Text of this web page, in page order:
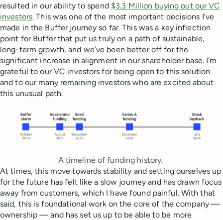
resulted in our ability to spend $3.3 Million buying out our VC
investors. This was one of the most important decisions I’ve
made in the Buffer journey so far. This was a key inflection
point for Buffer that put us truly on a path of sustainable,
long-term growth, and we’ve been better off for the
significant increase in alignment in our shareholder base. I’m
grateful to our VC investors for being open to this solution
and to our many remaining investors who are excited about
this unusual path.
A timeline of funding history.
At times, this move towards stability and setting ourselves up
for the future has felt like a slow journey and has drawn focus
away from customers, which I have found painful. With that
said, this is foundational work on the core of the company —
ownership — and has set us up to be able to be more